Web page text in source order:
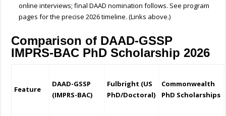
online interviews; final DAAD nomination follows. See program
pages for the precise 2026 timeline. (Links above.)
Comparison of DAAD-GSSP
IMPRS-BAC PhD Scholarship 2026
Feature
DAAD-GSSP
(IMPRS-BAC)
Fulbright (US
PhD/Doctoral)
Commonwealth
PhD Scholarships